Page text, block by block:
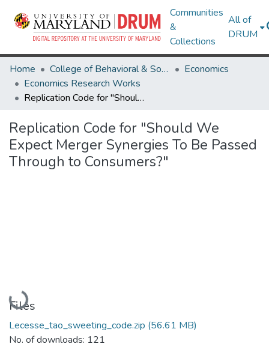
Communities
&
Collections
All of
DRUM
Home College of Behavioral & Social Sciences
Economics
Economics Research Works
Replication Code for "Should We Expect Merger Synergies To Be Passed Through to Consumers?"
Replication Code for "Should We
Expect Merger Synergies To Be Passed
Through to Consumers?"
Loading...
Files
Lecesse_tao_sweeting_code.zip (56.61 MB)
No. of downloads: 121